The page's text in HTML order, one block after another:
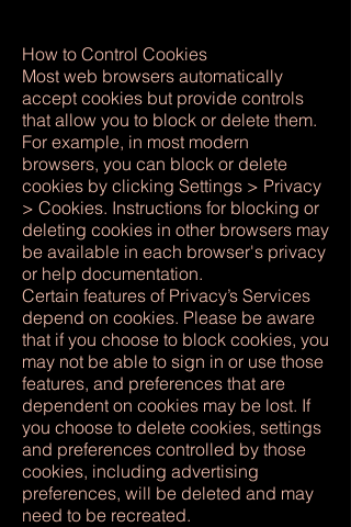
How to Control Cookies
Most web browsers automatically
accept cookies but provide controls
that allow you to block or delete them.
For example, in most modern
browsers, you can block or delete
cookies by clicking Settings > Privacy
> Cookies. Instructions for blocking or
deleting cookies in other browsers may
be available in each browser's privacy
or help documentation.
Certain features of Privacy’s Services
depend on cookies. Please be aware
that if you choose to block cookies, you
may not be able to sign in or use those
features, and preferences that are
dependent on cookies may be lost. If
you choose to delete cookies, settings
and preferences controlled by those
cookies, including advertising
preferences, will be deleted and may
need to be recreated.